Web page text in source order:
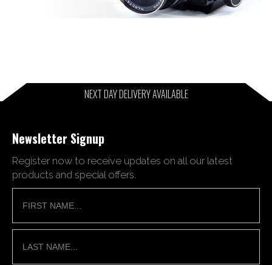
NEXT DAY DELIVERY AVAILABLE
Newsletter Signup
Register now to receive updates on all our latest
products and special offers.